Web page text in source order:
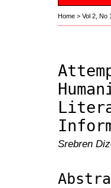
Home > Vol 2, No
Srebren